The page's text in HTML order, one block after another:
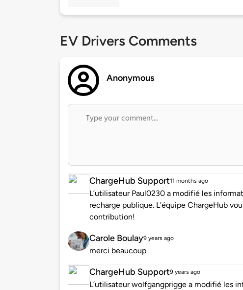
EV Drivers Comments
Anonymous
ChargeHub Support11 months ago
L’utilisateur Paul0230 a modifié les
recharge publique. L’équipe ChargeHub
contribution!
Carole Boulay9 years ago
merci beaucoup
ChargeHub Support9 years ago
L’utilisateur wolfgangprigge a modifié les